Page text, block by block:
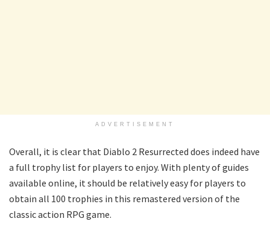
ADVERTISEMENT
Overall, it is clear that Diablo 2 Resurrected does indeed have
a full trophy list for players to enjoy. With plenty of guides
available online, it should be relatively easy for players to
obtain all 100 trophies in this remastered version of the
classic action RPG game.